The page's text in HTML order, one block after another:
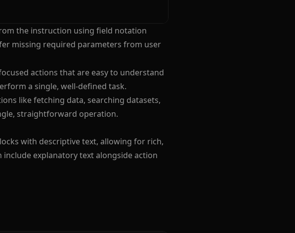
the instruction using field notation
missing required parameters from user
actions that are easy to understand
a single, well-defined task.
like fetching data, searching datasets,
straightforward operation.
with descriptive text, allowing for rich,
explanatory text alongside action